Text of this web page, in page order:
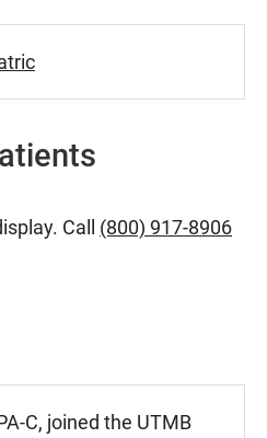
Call (800) 917-8906
C, joined the UTMB